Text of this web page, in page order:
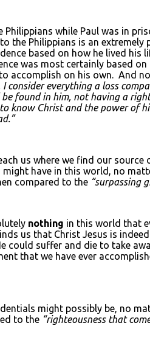
while Paul was in
the Philippians is an
based on how he lived
was most certainly based
accomplish on his own. And
everything a loss
found in him, not having a
Christ and the power of
us where we find our
have in this world, no
compared to the “surpassing
nothing in this world that
us that Christ Jesus is
suffer and die to take
that we have ever
might possibly be, no
to the “righteousness that